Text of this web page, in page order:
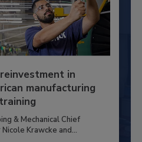
in
manufacturing
& Mechanical Chief
Krawcke and...